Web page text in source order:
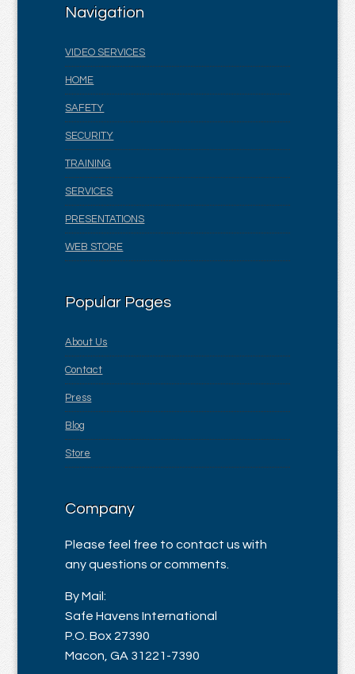
Navigation
VIDEO SERVICES
HOME
SAFETY
SECURITY
TRAINING
SERVICES
PRESENTATIONS
WEB STORE
Popular Pages
About Us
Contact
Press
Blog
Store
Company
Please feel free to contact us with
any questions or comments.
By Mail:
Safe Havens International
P.O. Box 27390
Macon, GA 31221-7390